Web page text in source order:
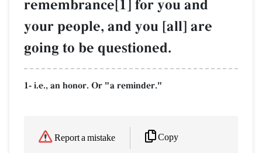
remembrance[1] for you and
your people, and you [all] are
going to be questioned.
1- i.e., an honor. Or "a reminder."
Report a mistake Copy